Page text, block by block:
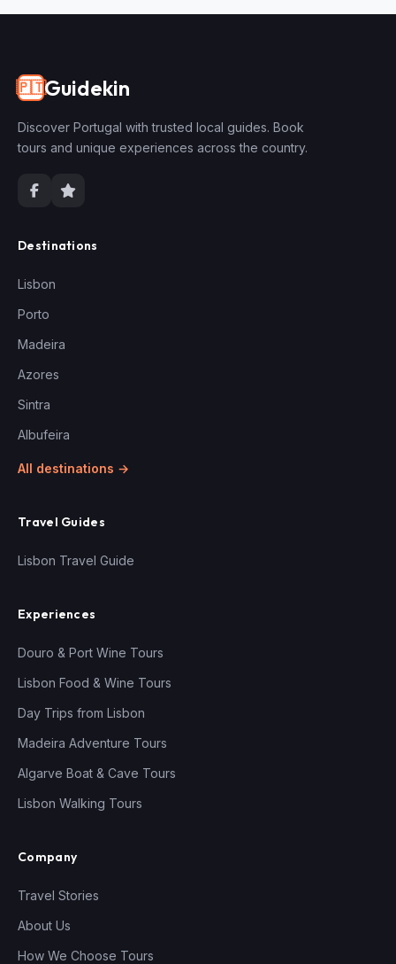
🇵🇹Guidekin
Discover Portugal with trusted local guides. Book
tours and unique experiences across the country.
Destinations
Lisbon
Porto
Madeira
Azores
Sintra
Albufeira
All destinations →
Travel Guides
Lisbon Travel Guide
Experiences
Douro & Port Wine Tours
Lisbon Food & Wine Tours
Day Trips from Lisbon
Madeira Adventure Tours
Algarve Boat & Cave Tours
Lisbon Walking Tours
Company
Travel Stories
About Us
How We Choose Tours